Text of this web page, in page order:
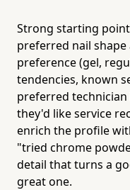
Strong starting
preferred nail
preference (gel,
tendencies, known
preferred
they'd like service
enrich the profile
"tried chrome
detail that turns a
great one.